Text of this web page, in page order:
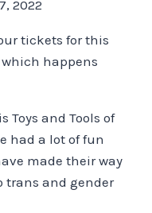
2022
tickets for this
which happens
Toys and Tools of
had a lot of fun
made their way
trans and gender